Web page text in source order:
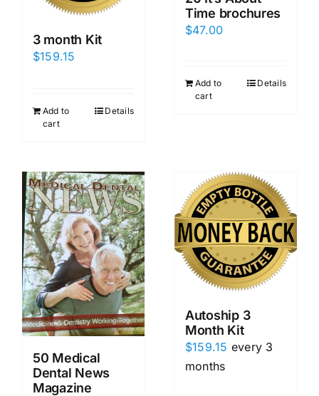
3 month Kit
$159.15
Add to
cart
Details
Time brochures
$47.00
Add to
cart
Details
50 Medical
Dental News
Magazine
Autoship 3
Month Kit
$159.15 every 3
months